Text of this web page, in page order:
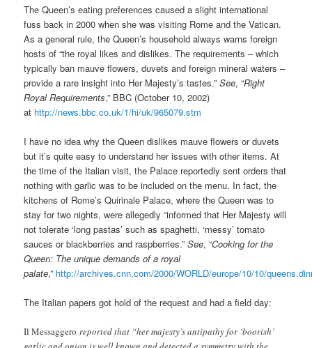
The Queen’s eating preferences caused a slight international
fuss back in 2000 when she was visiting Rome and the Vatican.
As a general rule, the Queen’s household always warns foreign
hosts of “the royal likes and dislikes. The requirements – which
typically ban mauve flowers, duvets and foreign mineral waters –
provide a rare insight into Her Majesty’s tastes.”See, “Right
Royal Requirements,” BBC (October 10, 2002)
at http://news.bbc.co.uk/1/hi/uk/965079.stm
I have no idea why the Queen dislikes mauve flowers or duvets
but it’s quite easy to understand her issues with other items. At
the time of the Italian visit, the Palace reportedly sent orders that
nothing with garlic was to be included on the menu. In fact, the
kitchens of Rome’s Quirinale Palace, where the Queen was to
stay for two nights, were allegedly “informed that Her Majesty will
not tolerate ‘long pastas’ such as spaghetti, ‘messy’ tomato
sauces or blackberries and raspberries.”See, “Cooking for the
Queen: The unique demands of a royal
palate,” http://archives.cnn.com/2000/WORLD/europe/10/10/
The Italian papers got hold of the request and had a field day:
Il Messaggero reported that “her majesty’s antipathy for ‘boorish’